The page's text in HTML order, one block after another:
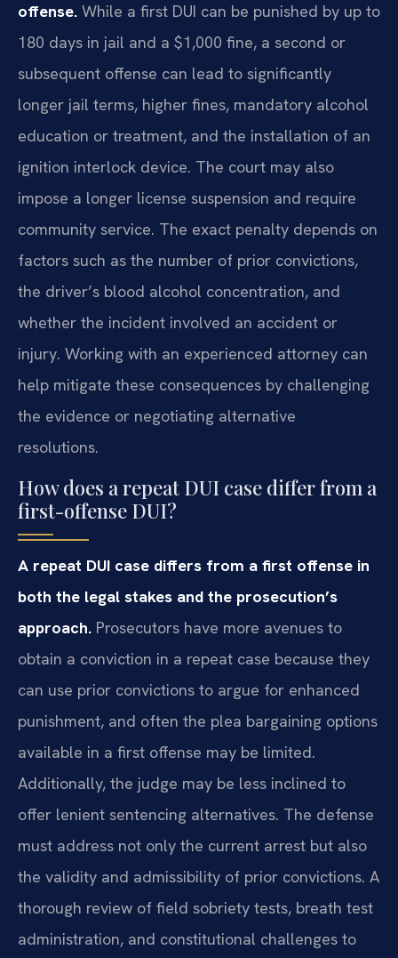
offense. While a first DUI can be punished by up to
180 days in jail and a $1,000 fine, a second or
subsequent offense can lead to significantly
longer jail terms, higher fines, mandatory alcohol
education or treatment, and the installation of an
ignition interlock device. The court may also
impose a longer license suspension and require
community service. The exact penalty depends on
factors such as the number of prior convictions,
the driver’s blood alcohol concentration, and
whether the incident involved an accident or
injury. Working with an experienced attorney can
help mitigate these consequences by challenging
the evidence or negotiating alternative
resolutions.
How does a repeat DUI case differ from a
first-offense DUI?
A repeat DUI case differs from a first offense in
both the legal stakes and the prosecution’s
approach. Prosecutors have more avenues to
obtain a conviction in a repeat case because they
can use prior convictions to argue for enhanced
punishment, and often the plea bargaining options
available in a first offense may be limited.
Additionally, the judge may be less inclined to
offer lenient sentencing alternatives. The defense
must address not only the current arrest but also
the validity and admissibility of prior convictions. A
thorough review of field sobriety tests, breath test
administration, and constitutional challenges to